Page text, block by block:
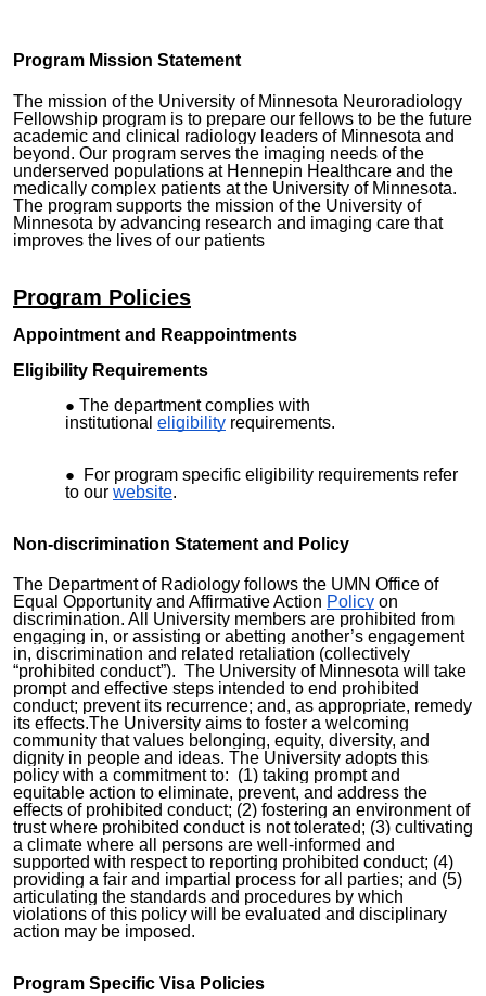
Program Mission Statement
The mission of the University of Minnesota Neuroradiology
Fellowship program is to prepare our fellows to be the future
academic and clinical radiology leaders of Minnesota and
beyond. Our program serves the imaging needs of the
underserved populations at Hennepin Healthcare and the
medically complex patients at the University of Minnesota.
The program supports the mission of the University of
Minnesota by advancing research and imaging care that
improves the lives of our patients
Program Policies
Appointment and Reappointments
Eligibility Requirements
The department complies with
institutional eligibility requirements.
For program specific eligibility requirements refer
to our website.
Non-discrimination Statement and Policy
The Department of Radiology follows the UMN Office of
Equal Opportunity and Affirmative Action Policy on
discrimination. All University members are prohibited from
engaging in, or assisting or abetting another’s engagement
in, discrimination and related retaliation (collectively
“prohibited conduct”). The University of Minnesota will take
prompt and effective steps intended to end prohibited
conduct; prevent its recurrence; and, as appropriate, remedy
its effects.The University aims to foster a welcoming
community that values belonging, equity, diversity, and
dignity in people and ideas. The University adopts this
policy with a commitment to: (1) taking prompt and
equitable action to eliminate, prevent, and address the
effects of prohibited conduct; (2) fostering an environment of
trust where prohibited conduct is not tolerated; (3) cultivating
a climate where all persons are well-informed and
supported with respect to reporting prohibited conduct; (4)
providing a fair and impartial process for all parties; and (5)
articulating the standards and procedures by which
violations of this policy will be evaluated and disciplinary
action may be imposed.
Program Specific Visa Policies